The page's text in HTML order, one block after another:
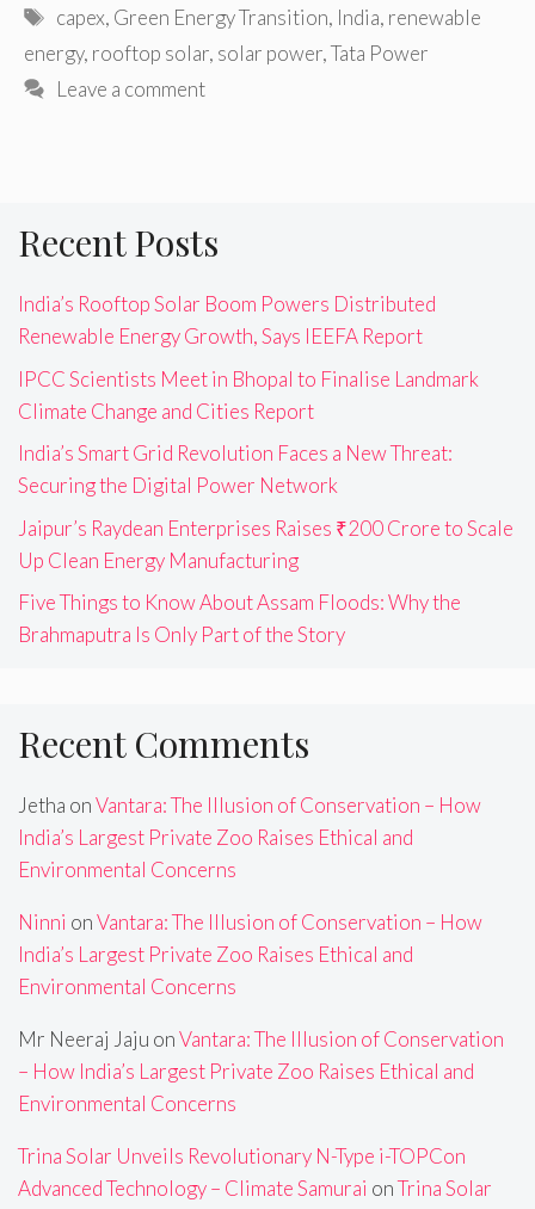
Tags
capex, Green Energy Transition, India, renewable
energy, rooftop solar, solar power,Tata Power
Leave a comment
Recent Posts
India’s Rooftop Solar Boom Powers Distributed
Renewable Energy Growth, Says IEEFA Report
IPCC Scientists Meet in Bhopal to Finalise Landmark
Climate Change and Cities Report
India’s Smart Grid Revolution Faces a New Threat:
Securing the Digital Power Network
Jaipur’s Raydean Enterprises Raises ₹200 Crore to Scale
Up Clean Energy Manufacturing
Five Things to Know About Assam Floods: Why the
Brahmaputra Is Only Part of the Story
Recent Comments
Jetha onVantara: The Illusion of Conservation – How
India’s Largest Private Zoo Raises Ethical and
Environmental Concerns
Ninni onVantara: The Illusion of Conservation – How
India’s Largest Private Zoo Raises Ethical and
Environmental Concerns
Mr Neeraj Jaju onVantara: The Illusion of Conservation
– How India’s Largest Private Zoo Raises Ethical and
Environmental Concerns
Trina Solar Unveils Revolutionary N-Type i-TOPCon
Advanced Technology – Climate Samurai onTrina Solar